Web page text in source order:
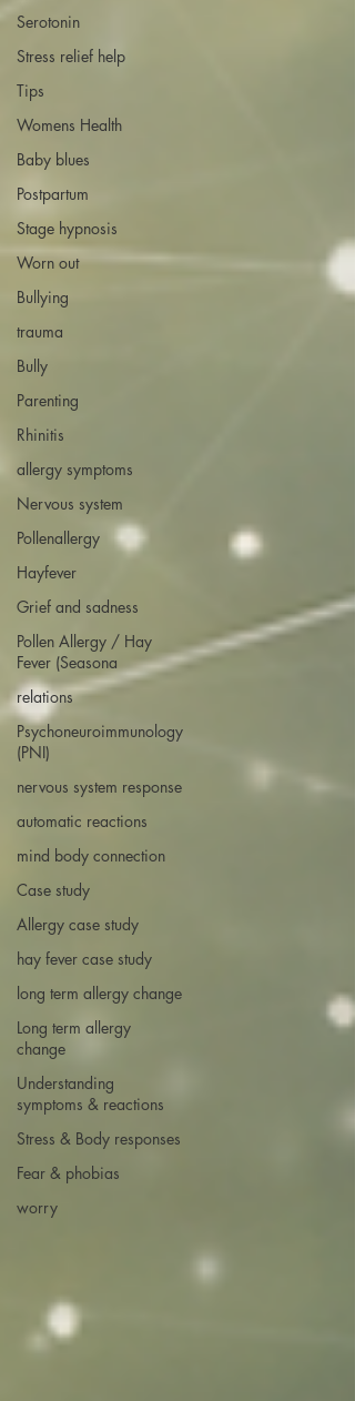
Serotonin
Stress relief help
Tips
Womens Health
Baby blues
Postpartum
Stage hypnosis
Worn out
Bullying
trauma
Bully
Parenting
Rhinitis
allergy symptoms
Nervous system
Pollenallergy
Hayfever
Grief and sadness
Pollen Allergy / Hay
Fever (Seasona
relations
Psychoneuroimmunology
(PNI)
nervous system response
automatic reactions
mind body connection
Case study
Allergy case study
hay fever case study
long term allergy change
Long term allergy
change
Understanding
symptoms & reactions
Stress & Body responses
Fear & phobias
worry